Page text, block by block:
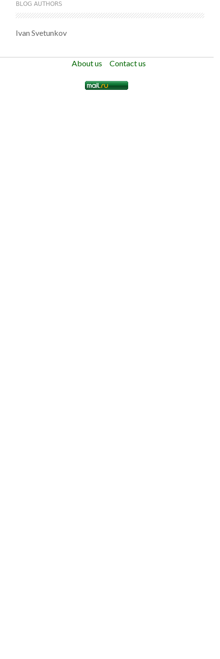
BLOG AUTHORS
Ivan Svetunkov
About us Contact us